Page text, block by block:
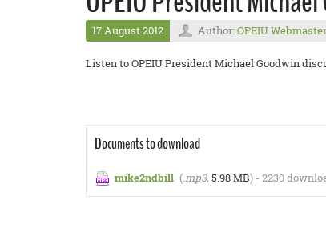
17 August 2012 Author: OPEIU Webmaster
Listen to OPEIU President Michael Goodwin
Documents to download
mike2ndbill (.mp3, 5.98 MB) - 2230